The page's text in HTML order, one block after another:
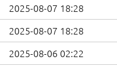
2025-08-07 18:28
2025-08-07 18:28
2025-08-06 02:22